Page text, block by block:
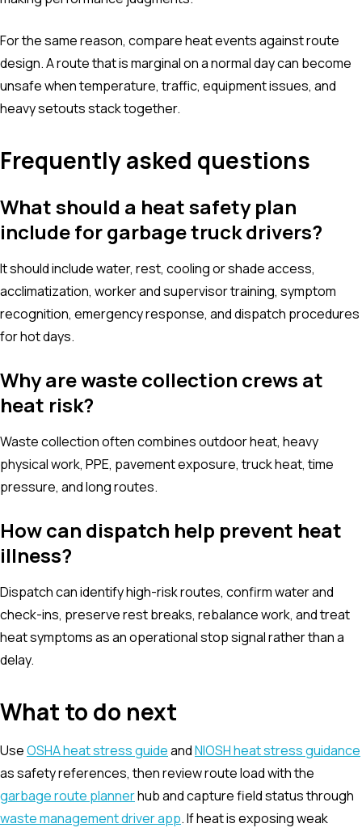
For the same reason, compare heat events against route
design. A route that is marginal on a normal day can become
unsafe when temperature, traffic, equipment issues, and
heavy setouts stack together.
Frequently asked questions
What should a heat safety plan
include for garbage truck drivers?
It should include water, rest, cooling or shade access,
acclimatization, worker and supervisor training, symptom
recognition, emergency response, and dispatch procedures
for hot days.
Why are waste collection crews at
heat risk?
Waste collection often combines outdoor heat, heavy
physical work, PPE, pavement exposure, truck heat, time
pressure, and long routes.
How can dispatch help prevent heat
illness?
Dispatch can identify high-risk routes, confirm water and
check-ins, preserve rest breaks, rebalance work, and treat
heat symptoms as an operational stop signal rather than a
delay.
What to do next
UseOSHA heat stress guideandNIOSH heat stress guidance
as safety references, then review route load with the
garbage route plannerhub and capture field status through
waste management driver app. If heat is exposing weak